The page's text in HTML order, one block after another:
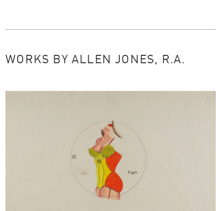
WORKS BY ALLEN JONES, R.A.